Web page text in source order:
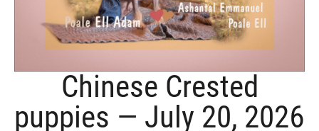
Chinese Crested
puppies — July 20, 2026